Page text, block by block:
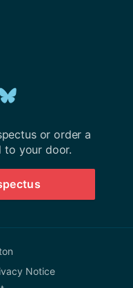
us
on
BlueSky
or order a
to your door.
Notice